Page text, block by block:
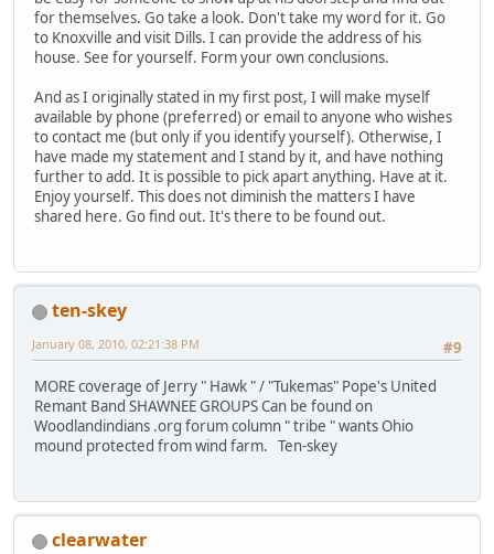
for themselves. Go take a look. Don't take my word for it. Go
to Knoxville and visit Dills. I can provide the address of his
house. See for yourself. Form your own conclusions.
And as I originally stated in my first post, I will make myself
available by phone (preferred) or email to anyone who wishes
to contact me (but only if you identify yourself). Otherwise, I
have made my statement and I stand by it, and have nothing
further to add. It is possible to pick apart anything. Have at it.
Enjoy yourself. This does not diminish the matters I have
shared here. Go find out. It's there to be found out.
ten-skey
#9
January 08, 2010, 02:21:38 PM
MORE coverage of Jerry " Hawk " / "Tukemas" Pope's United
Remant Band SHAWNEE GROUPS Can be found on
Woodlandindians .org forum column " tribe " wants Ohio
mound protected from wind farm. Ten-skey
clearwater